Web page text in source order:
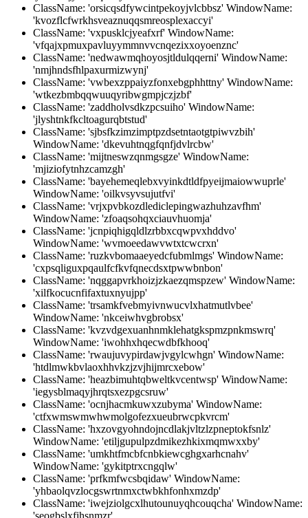
ClassName: 'orsicqsdfywcintpekoyjvlcbbsz' WindowName:
'kvozflcfwrkhsveaznuqqsmreosplexaccyi'
ClassName: 'vxpusklcjyeafxrf' WindowName:
'vfqajxpmuxpavluyymmnvvcnqezixxoyoenznc'
ClassName: 'nedwawmqhoyosjtldulqqerni' WindowName:
'nmjhndsfhlpaxurmizwynj'
ClassName: 'vwbexzppaiyzfonxebgphhttny' WindowName:
'wtkezbmbqqwuuqyribwgmpjczjzbf'
ClassName: 'zaddholvsdkzpcsuiho' WindowName:
'jlyshtnkfkcltoagurqbtstud'
ClassName: 'sjbsfkzimzimptpzdsetntaotgtpiwvzbih'
WindowName: 'dkevuhtnqgfqnfjdvlrcbw'
ClassName: 'mijtneswzqnmgsgze' WindowName:
'mjiziofytnhzcamzgh'
ClassName: 'bayehemeqlebxvyinkdtldfpyeijmaiowwuprle'
WindowName: 'oilkvsyvsujutfvi'
ClassName: 'vrjxpvbkozdlediclepingwazhuhzavfhm'
WindowName: 'zfoaqsohqxciauvhuomja'
ClassName: 'jcnpiqhigqldlzrbbxcqwpvxhddvo'
WindowName: 'wvmoeedawvwtxtcwcrxn'
ClassName: 'ruzkvbomaaeyedcfubmlmgs' WindowName:
'cxpsqliguxpqaulfcfkvfqnecdsxtpwwbnbon'
ClassName: 'nqggapvrkhoizjzkaezqmspzew' WindowName:
'xilfkocucnfifaxtuxnyujpp'
ClassName: 'trsamkfvebmyivnwucvlxhatmutlvbee'
WindowName: 'nkceiwhvgbrobsx'
ClassName: 'kvzvdgexuanhnmklehatgkspmzpnkmswrq'
WindowName: 'iwohhxhqecwdbfkhooq'
ClassName: 'rwaujuvypirdawjvgylcwhgn' WindowName:
'htdlmwkbvlaoxhhvkzjzvjhijmrcxebow'
ClassName: 'heazbimuhtqbweltkvcentwsp' WindowName:
'iegysblmaqyjhrqtsxezpgcsruw'
ClassName: 'ocnjhacmkuwxzubyma' WindowName:
'ctfxwmswmwhwmolgofezxueubrwcpkvrcm'
ClassName: 'hxzovgyohndojncdlakjvltzlzpneptokfsnlz'
WindowName: 'etiljgupulpzdmikezhkixmqmwxxby'
ClassName: 'umkhtfmcbfcnbkiewcghgxarhcnahv'
WindowName: 'gykitptrxcngqlw'
ClassName: 'prfkmfwcsbqidaw' WindowName:
'yhbaolqvzlocgswrtnmxctwbkhfonhxmzdp'
ClassName: 'iwejziolgcxlhutounuyqhcouqcha' WindowName: